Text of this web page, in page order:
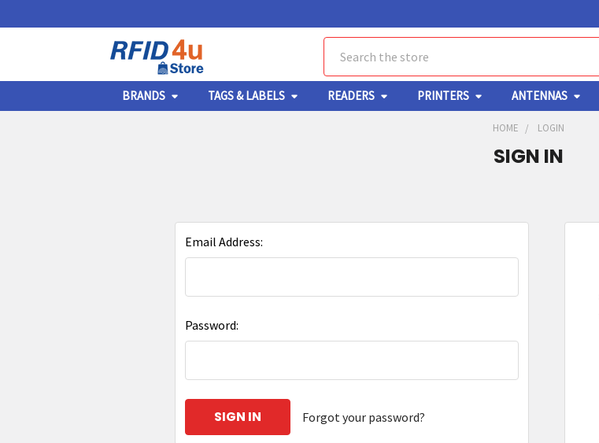
BRANDS TAGS & LABELS READERS PRINTERS ANTENNAS
HOME LOGIN
SIGN IN
Email Address:
Password:
Forgot your password?